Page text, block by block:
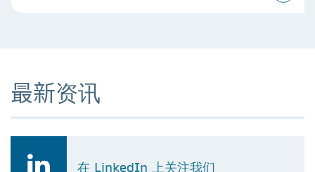
最新资讯
在 LinkedIn 上关注我们